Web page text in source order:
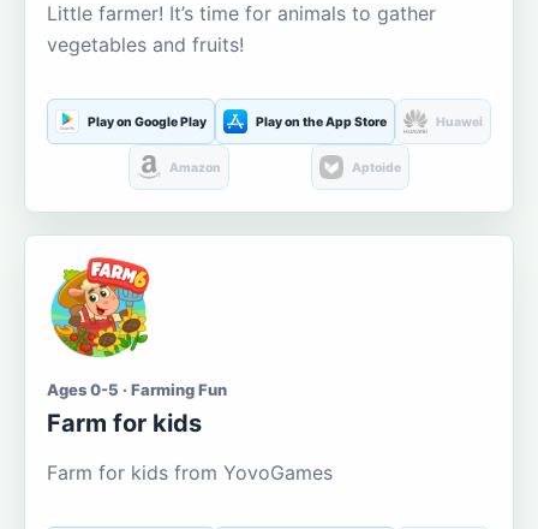
Little farmer! It’s time for animals to gather
vegetables and fruits!
Play on Google Play Play on the App Store Huawei
Amazon Aptoide
Ages 0-5 · Farming Fun
Farm for kids
Farm for kids from YovoGames